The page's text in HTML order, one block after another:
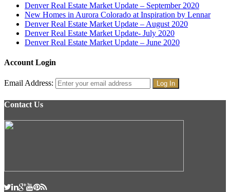
Denver Real Estate Market Update – September 2020
New Homes in Aurora Colorado at Inspiration by Lennar
Denver Real Estate Market Update – August 2020
Denver Real Estate Market Update- July 2020
Denver Real Estate Market Update – June 2020
Account Login
Email Address:
Contact Us